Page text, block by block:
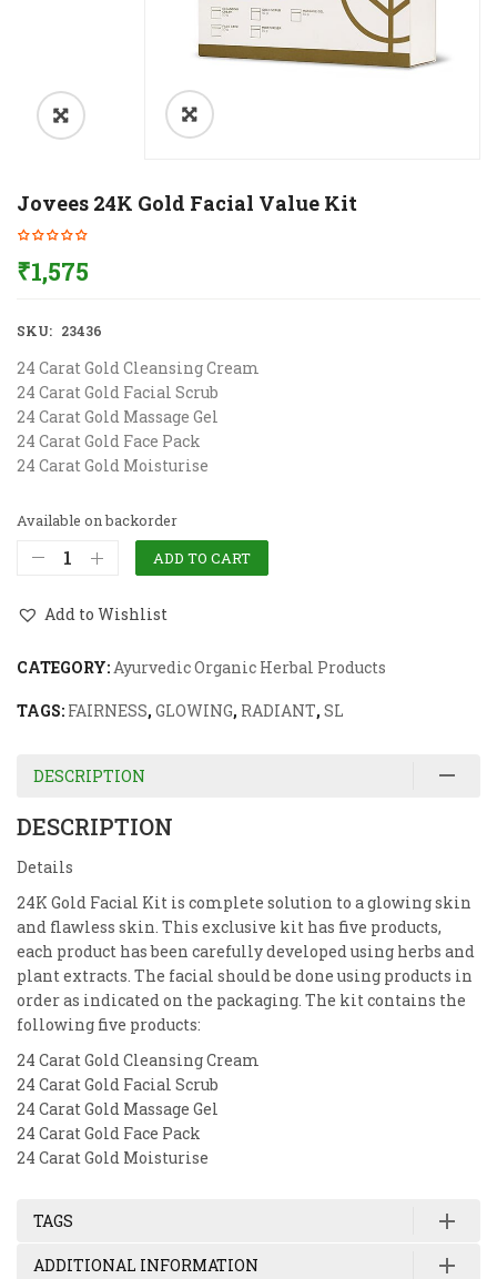
Jovees 24K Gold Facial Value Kit
₹1,575
SKU: 23436
24 Carat Gold Cleansing Cream
24 Carat Gold Facial Scrub
24 Carat Gold Massage Gel
24 Carat Gold Face Pack
24 Carat Gold Moisturise
Available on backorder
ADD TO CART
Add to Wishlist
CATEGORY:Ayurvedic Organic Herbal Products
TAGS: FAIRNESS, GLOWING, RADIANT, SL
DESCRIPTION
DESCRIPTION
Details
24K Gold Facial Kit is complete solution to a glowing skin
and flawless skin. This exclusive kit has five products,
each product has been carefully developed using herbs and
plant extracts. The facial should be done using products in
order as indicated on the packaging. The kit contains the
following five products:
24 Carat Gold Cleansing Cream
24 Carat Gold Facial Scrub
24 Carat Gold Massage Gel
24 Carat Gold Face Pack
24 Carat Gold Moisturise
TAGS
ADDITIONAL INFORMATION